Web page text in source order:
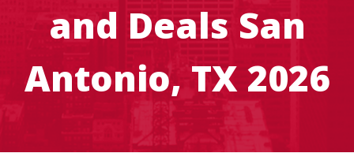
and Deals San
Antonio, TX 2026